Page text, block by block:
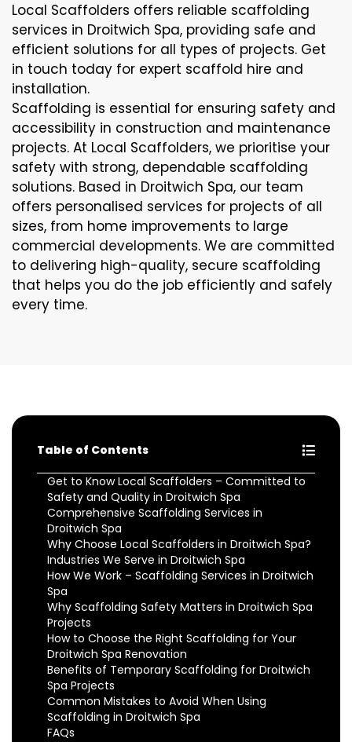
Local Scaffolders offers reliable scaffolding
services in Droitwich Spa, providing safe and
efficient solutions for all types of projects. Get
in touch today for expert scaffold hire and
installation.
Scaffolding is essential for ensuring safety and
accessibility in construction and maintenance
projects. At Local Scaffolders, we prioritise your
safety with strong, dependable scaffolding
solutions. Based in Droitwich Spa, our team
offers personalised services for projects of all
sizes, from home improvements to large
commercial developments. We are committed
to delivering high-quality, secure scaffolding
that helps you do the job efficiently and safely
every time.
Table of Contents
Get to Know Local Scaffolders – Committed to
Safety and Quality in Droitwich Spa
Comprehensive Scaffolding Services in
Droitwich Spa
Why Choose Local Scaffolders in Droitwich Spa?
Industries We Serve in Droitwich Spa
How We Work – Scaffolding Services in Droitwich
Spa
Why Scaffolding Safety Matters in Droitwich Spa
Projects
How to Choose the Right Scaffolding for Your
Droitwich Spa Renovation
Benefits of Temporary Scaffolding for Droitwich
Spa Projects
Common Mistakes to Avoid When Using
Scaffolding in Droitwich Spa
FAQs